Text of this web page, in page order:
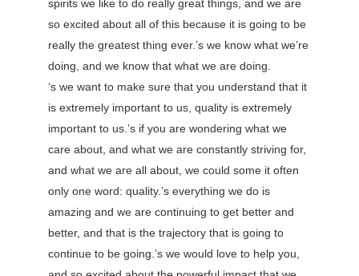
spirits we like to do really great things, and we are
so excited about all of this because it is going to be
really the greatest thing ever.’s we know what we’re
doing, and we know that what we are doing.
‘s we want to make sure that you understand that it
is extremely important to us, quality is extremely
important to us.’s if you are wondering what we
care about, and what we are constantly striving for,
and what we are all about, we could some it often
only one word: quality.’s everything we do is
amazing and we are continuing to get better and
better, and that is the trajectory that is going to
continue to be going.’s we would love to help you,